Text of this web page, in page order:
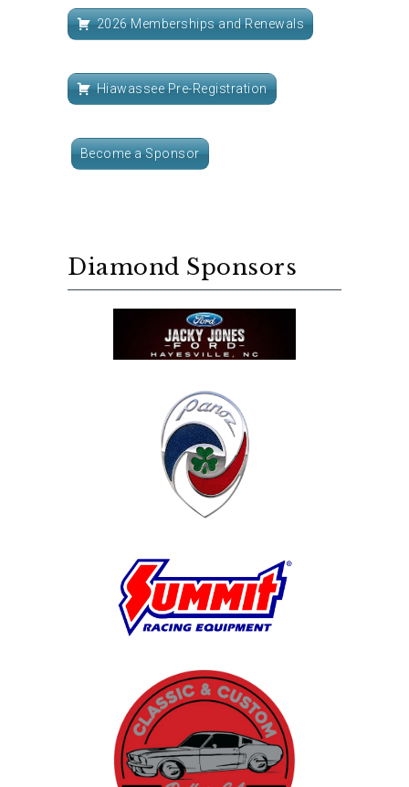
2026 Memberships and Renewals
Hiawassee Pre-Registration
Become a Sponsor
Diamond Sponsors